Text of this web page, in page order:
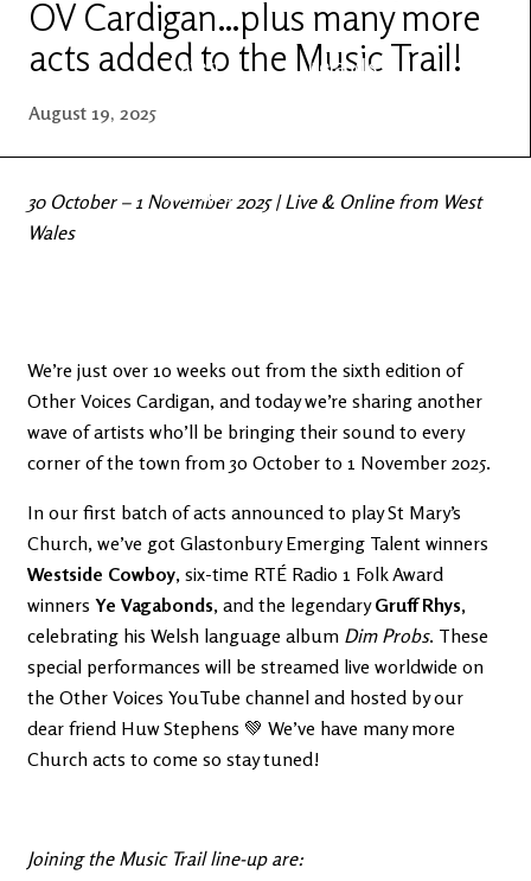
Latest
Ireland's
YouTube
OV Cardigan…plus many more
acts added to the Music Trail!
August 19, 2025
30 October – 1 November 2025 | Live & Online from West
Wales
We’re just over 10 weeks out from the sixth edition of
Other Voices Cardigan, and today we’re sharing another
wave of artists who’ll be bringing their sound to every
corner of the town from 30 October to 1 November 2025.
In our first batch of acts announced to play St Mary’s
Church, we’ve got Glastonbury Emerging Talent winners
Westside Cowboy, six-time RTÉ Radio 1 Folk Award
winners Ye Vagabonds, and the legendaryGruff Rhys,
celebrating his Welsh language album Dim Probs. These
special performances will be streamed live worldwide on
the Other Voices YouTube channel and hosted by our
dear friend Huw Stephens 💚 We’ve have many more
Church acts to come so stay tuned!
Joining the Music Trail line-up are: